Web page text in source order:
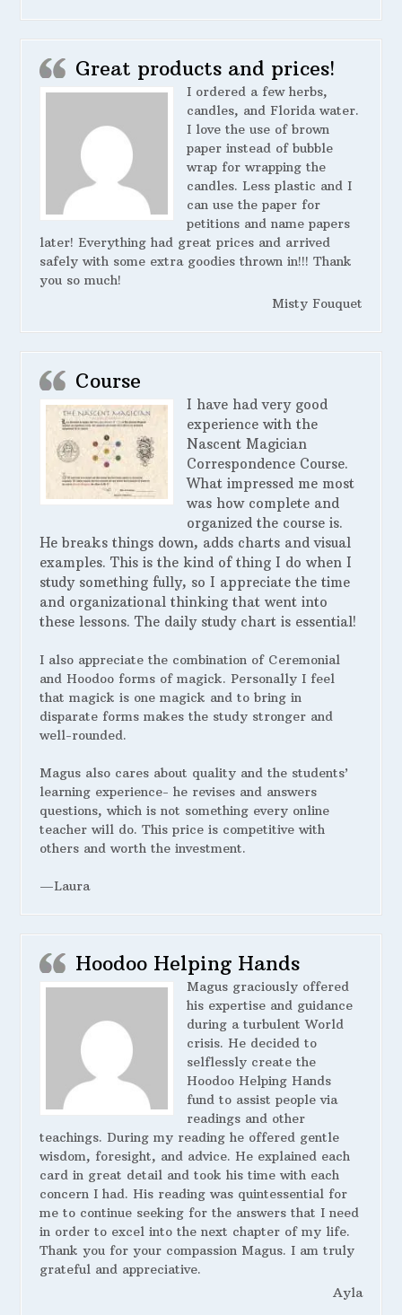
Great products and prices!
I ordered a few herbs,
candles, and Florida water.
I love the use of brown
paper instead of bubble
wrap for wrapping the
candles. Less plastic and I
can use the paper for
petitions and name papers
later! Everything had great prices and arrived
safely with some extra goodies thrown in!!! Thank
you so much!
Misty Fouquet
Course
I have had very good
experience with the
Nascent Magician
Correspondence Course.
What impressed me most
was how complete and
organized the course is.
He breaks things down, adds charts and visual
examples. This is the kind of thing I do when I
study something fully, so I appreciate the time
and organizational thinking that went into
these lessons. The daily study chart is essential!
I also appreciate the combination of Ceremonial
and Hoodoo forms of magick. Personally I feel
that magick is one magick and to bring in
disparate forms makes the study stronger and
well-rounded.
Magus also cares about quality and the students’
learning experience- he revises and answers
questions, which is not something every online
teacher will do. This price is competitive with
others and worth the investment.
—Laura
Hoodoo Helping Hands
Magus graciously offered
his expertise and guidance
during a turbulent World
crisis. He decided to
selflessly create the
Hoodoo Helping Hands
fund to assist people via
readings and other
teachings. During my reading he offered gentle
wisdom, foresight, and advice. He explained each
card in great detail and took his time with each
concern I had. His reading was quintessential for
me to continue seeking for the answers that I need
in order to excel into the next chapter of my life.
Thank you for your compassion Magus. I am truly
grateful and appreciative.
Ayla